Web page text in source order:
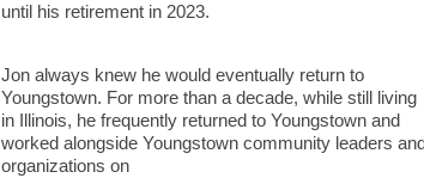
until his retirement in 2023.
Jon always knew he would eventually return to
Youngstown. For more than a decade, while still living
in Illinois, he frequently returned to Youngstown and
worked alongside Youngstown community leaders and
organizations on